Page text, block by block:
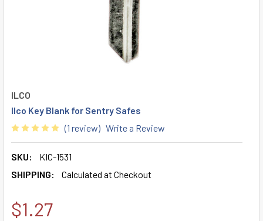
ILCO
Ilco Key Blank for Sentry Safes
(1 review) Write a Review
SKU:
KIC-1531
SHIPPING:
Calculated at Checkout
$1.27